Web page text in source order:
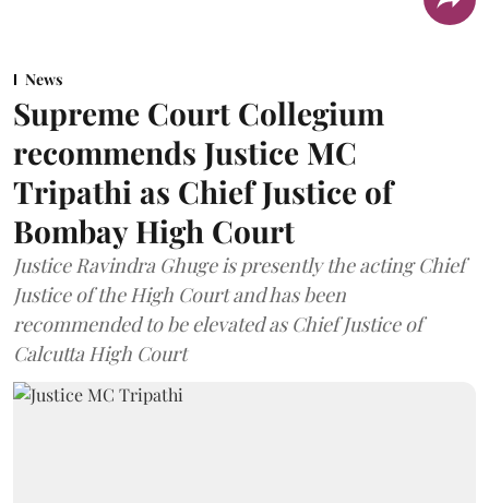
News
Supreme Court Collegium
recommends Justice MC
Tripathi as Chief Justice of
Bombay High Court
Justice Ravindra Ghuge is presently the acting Chief
Justice of the High Court and has been
recommended to be elevated as Chief Justice of
Calcutta High Court